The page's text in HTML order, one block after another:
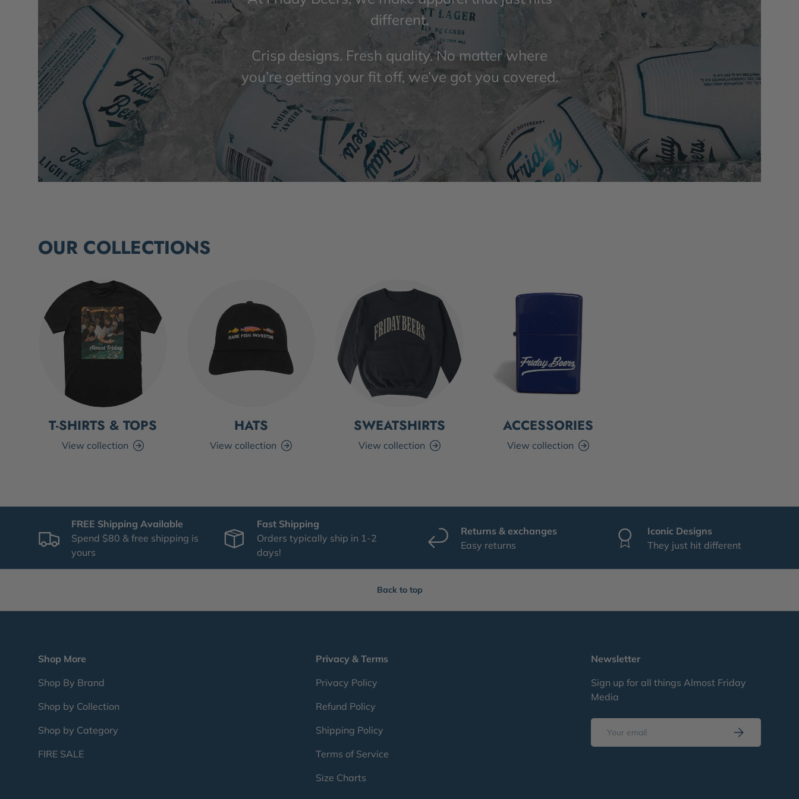
different.
Crisp designs. Fresh quality. No matter where
you’re getting your fit off, we’ve got you covered.
OUR COLLECTIONS
T-SHIRTS & TOPS
View collection
HATS
View collection
SWEATSHIRTS
View collection
ACCESSORIES
View collection
FREE Shipping Available
Spend $80 & free shipping is
yours
Fast Shipping
Orders typically ship in 1-2
days!
Returns & exchanges
Easy returns
Iconic Designs
They just hit different
Back to top
Shop More
Shop By Brand
Shop by Collection
Shop by Category
FIRE SALE
Privacy & Terms
Privacy Policy
Refund Policy
Shipping Policy
Terms of Service
Size Charts
Newsletter
Sign up for all things Almost Friday
Media
Subscribe